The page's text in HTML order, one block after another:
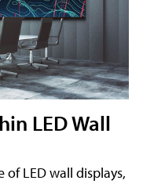
LED Wall
LED wall displays,